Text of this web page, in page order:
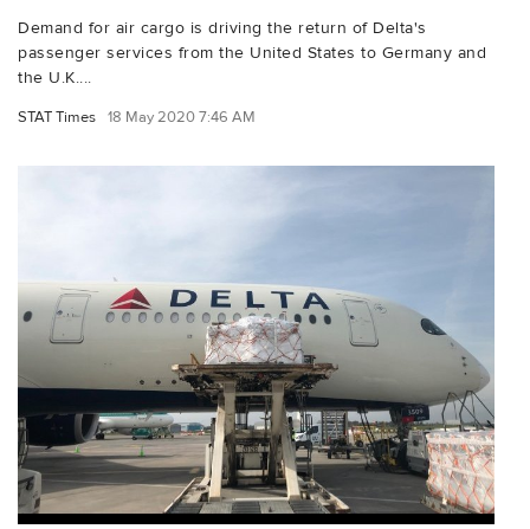
Demand for air cargo is driving the return of Delta's
passenger services from the United States to Germany and
the U.K....
STAT Times 18 May 2020 7:46 AM